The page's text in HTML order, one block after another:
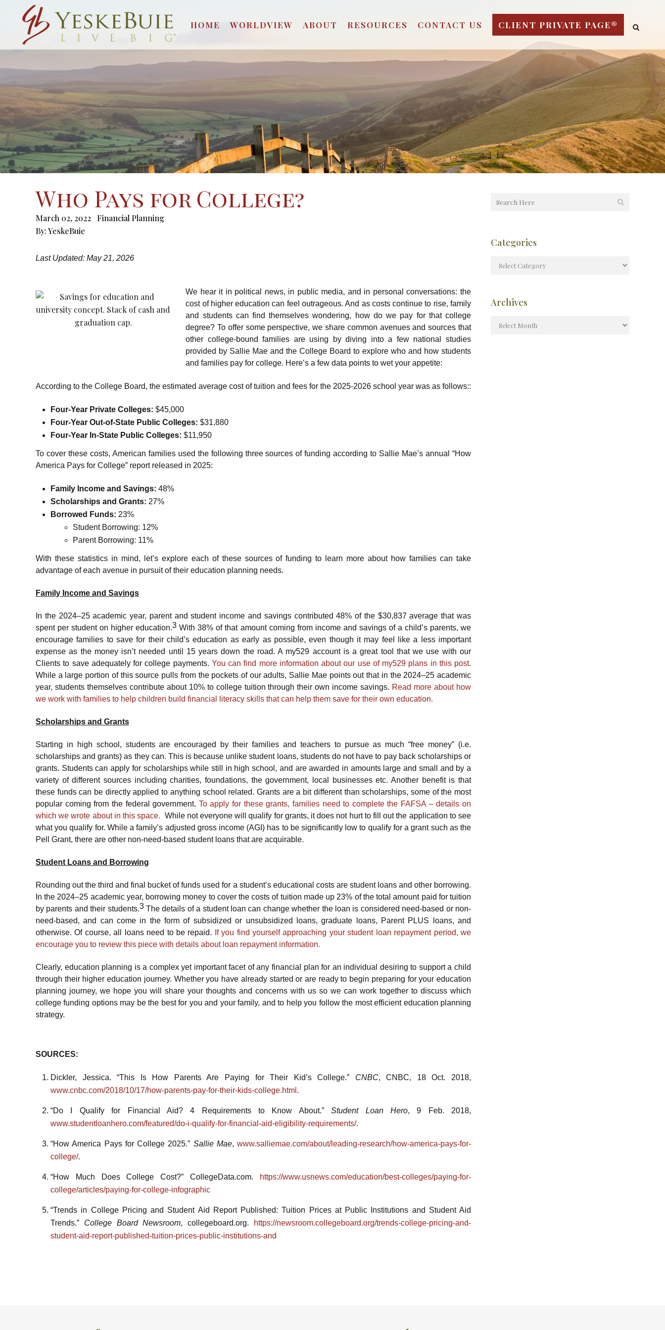
HOME WORLDVIEW ABOUT RESOURCES CONTACT US CLIENT PRIVATE PAGE®
Who Pays for College?
March 02, 2022
Financial Planning
By:YeskeBuie
Last Updated: May 21, 2026
We hear it in political news, in public media, and in personal conversations: the
cost of higher education can feel outrageous. And as costs continue to rise, family
and students can find themselves wondering, how do we pay for that college
degree? To offer some perspective, we share common avenues and sources that
other college-bound families are using by diving into a few national studies
provided by Sallie Mae and the College Board to explore who and how students
and families pay for college. Here’s a few data points to wet your appetite:
According to the College Board, the estimated average cost of tuition and fees for the 2025-2026 school year was as follows::
Four-Year Private Colleges: $45,000
Four-Year Out-of-State Public Colleges: $31,880
Four-Year In-State Public Colleges: $11,950
To cover these costs, American families used the following three sources of funding according to Sallie Mae’s annual “How
America Pays for College” report released in 2025:
Family Income and Savings: 48%
Scholarships and Grants: 27%
Borrowed Funds: 23%
Student Borrowing: 12%
Parent Borrowing: 11%
With these statistics in mind, let’s explore each of these sources of funding to learn more about how families can take
advantage of each avenue in pursuit of their education planning needs.
Family Income and Savings
In the 2024–25 academic year, parent and student income and savings contributed 48% of the $30,837 average that was
spent per student on higher education.3 With 38% of that amount coming from income and savings of a child’s parents, we
encourage families to save for their child’s education as early as possible, even though it may feel like a less important
expense as the money isn’t needed until 15 years down the road. A my529 account is a great tool that we use with our
Clients to save adequately for college payments. You can find more information about our use of my529 plans in this post.
While a large portion of this source pulls from the pockets of our adults, Sallie Mae points out that in the 2024–25 academic
year, students themselves contribute about 10% to college tuition through their own income savings. Read more about how
we work with families to help children build financial literacy skills that can help them save for their own education.
Scholarships and Grants
Starting in high school, students are encouraged by their families and teachers to pursue as much “free money” (i.e.
scholarships and grants) as they can. This is because unlike student loans, students do not have to pay back scholarships or
grants. Students can apply for scholarships while still in high school, and are awarded in amounts large and small and by a
variety of different sources including charities, foundations, the government, local businesses etc. Another benefit is that
these funds can be directly applied to anything school related. Grants are a bit different than scholarships, some of the most
popular coming from the federal government. To apply for these grants, families need to complete the FAFSA – details on
which we wrote about in this space. While not everyone will qualify for grants, it does not hurt to fill out the application to see
what you qualify for. While a family’s adjusted gross income (AGI) has to be significantly low to qualify for a grant such as the
Pell Grant, there are other non-need-based student loans that are acquirable.
Student Loans and Borrowing
Rounding out the third and final bucket of funds used for a student’s educational costs are student loans and other borrowing.
In the 2024–25 academic year, borrowing money to cover the costs of tuition made up 23% of the total amount paid for tuition
by parents and their students.3The details of a student loan can change whether the loan is considered need-based or non-
need-based, and can come in the form of subsidized or unsubsidized loans, graduate loans, Parent PLUS loans, and
otherwise. Of course, all loans need to be repaid.
If you find yourself approaching your student loan repayment period, we
encourage you to review this piece with details about loan repayment information.
Clearly, education planning is a complex yet important facet of any financial plan for an individual desiring to support a child
through their higher education journey. Whether you have already started or are ready to begin preparing for your education
planning journey, we hope you will share your thoughts and concerns with us so we can work together to discuss which
college funding options may be the best for you and your family, and to help you follow the most efficient education planning
strategy.
SOURCES:
Dickler, Jessica. “This Is How Parents Are Paying for Their Kid’s College.” CNBC, CNBC, 18 Oct. 2018,
www.cnbc.com/2018/10/17/how-parents-pay-for-their-kids-college.html .
“Do I Qualify for Financial Aid? 4 Requirements to Know About.”Student Loan Hero, 9 Feb. 2018,
www.studentloanhero.com/featured/do-i-qualify-for-financial-aid-eligibility-requirements/.
“How America Pays for College 2025.” Sallie Mae, www.salliemae.com/about/leading-research/how-america-pays-for-
college/.
“How Much Does College Cost?” CollegeData.com.
https://www.usnews.com/education/best-colleges/paying-for-
college/articles/paying-for-college-infographic
“Trends in College Pricing and Student Aid Report Published: Tuition Prices at Public Institutions and Student Aid
Trends.” College Board Newsroom, collegeboard.org.
https://newsroom.collegeboard.org/trends-college-pricing-and-
student-aid-report-published-tuition-prices-public-institutions-and
Categories
Archives